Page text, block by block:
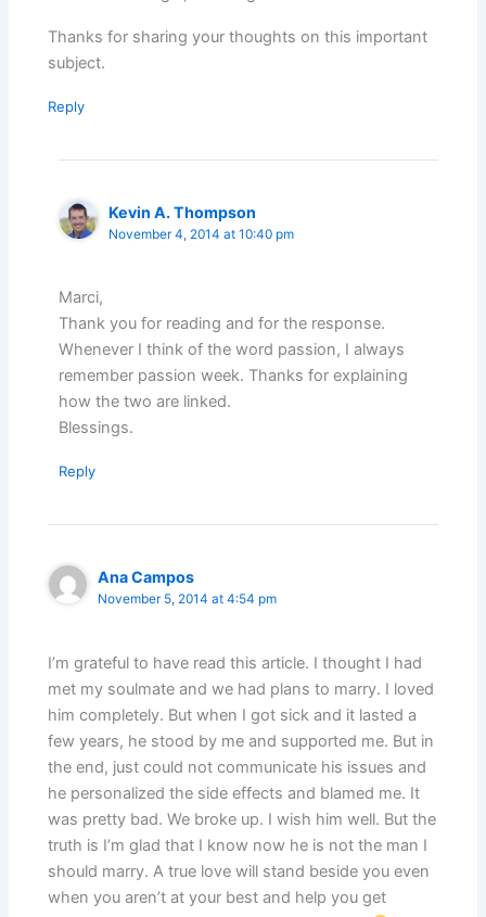
Thanks for sharing your thoughts on this important
subject.
Reply
Kevin A. Thompson
November 4, 2014 at 10:40 pm
Marci,
Thank you for reading and for the response.
Whenever I think of the word passion, I always
remember passion week. Thanks for explaining
how the two are linked.
Blessings.
Reply
Ana Campos
November 5, 2014 at 4:54 pm
I’m grateful to have read this article. I thought I had
met my soulmate and we had plans to marry. I loved
him completely. But when I got sick and it lasted a
few years, he stood by me and supported me. But in
the end, just could not communicate his issues and
he personalized the side effects and blamed me. It
was pretty bad. We broke up. I wish him well. But the
truth is I’m glad that I know now he is not the man I
should marry. A true love will stand beside you even
when you aren’t at your best and help you get